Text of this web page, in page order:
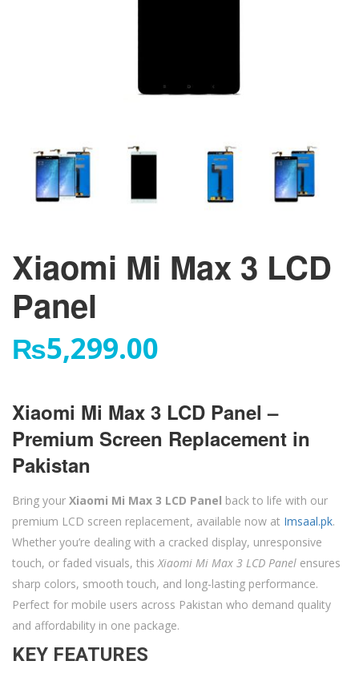
Xiaomi Mi Max 3 LCD
Panel
₨5,299.00
Xiaomi Mi Max 3 LCD Panel –
Premium Screen Replacement in
Pakistan
Bring your Xiaomi Mi Max 3 LCD Panel back to life with our
premium LCD screen replacement, available now at Imsaal.pk.
Whether you’re dealing with a cracked display, unresponsive
touch, or faded visuals, this Xiaomi Mi Max 3 LCD Panel ensures
sharp colors, smooth touch, and long-lasting performance.
Perfect for mobile users across Pakistan who demand quality
and affordability in one package.
KEY FEATURES